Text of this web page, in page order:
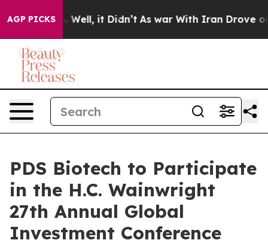
AGP PICKS
40%. Well, it Didn’t As war With Iran Drove oil
PDS Biotech to Participate
in the H.C. Wainwright
27th Annual Global
Investment Conference